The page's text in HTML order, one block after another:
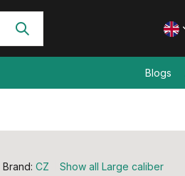
Blogs
Brand: CZ Show all Large caliber